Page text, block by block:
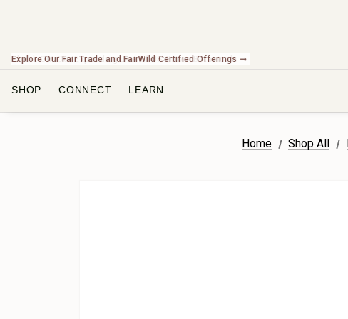
Check Out Our Expanding Line of US Grown Botanicals ➞
SHOP CONNECT LEARN
Home Shop All